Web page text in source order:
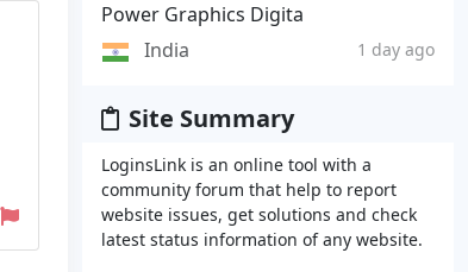
Power Graphics Digita
India
1 day ago
Site Summary
LoginsLink is an online tool with a
community forum that help to report
website issues, get solutions and check
latest status information of any website.